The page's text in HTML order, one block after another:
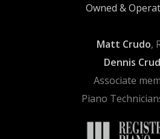
Owned &
Matt Crudo,
Dennis
Associate
Piano